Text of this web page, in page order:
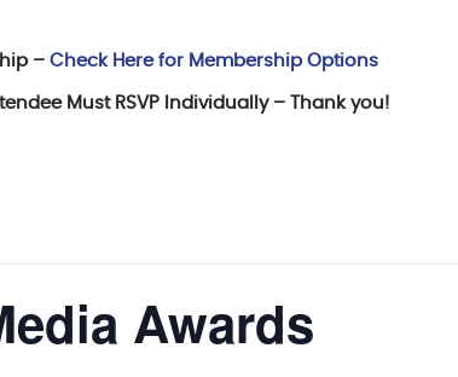
–Check Here for Membership Options
Must RSVP Individually – Thank you!
Awards